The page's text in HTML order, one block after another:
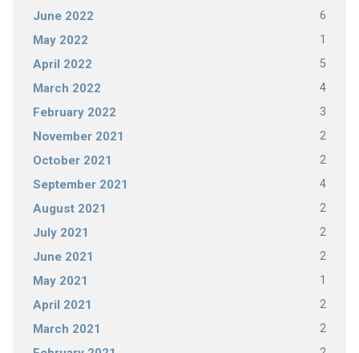
June 2022 6
May 2022 1
April 2022 5
March 2022 4
February 2022 3
November 2021 2
October 2021 2
September 2021 4
August 2021 2
July 2021 2
June 2021 2
May 2021 1
April 2021 2
March 2021 2